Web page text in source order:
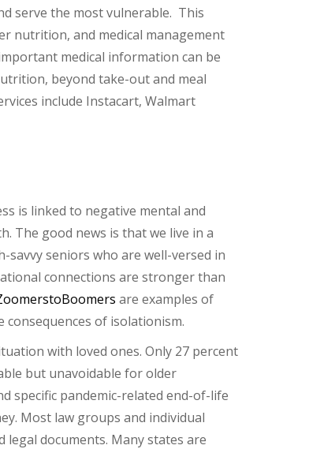
serve the most vulnerable. This
nutrition, and medical management
medical information can be
beyond take-out and meal
include Instacart, Walmart
is linked to negative mental and
The good news is that we live in a
savvy seniors who are well-versed in
connections are stronger than
are examples of
of isolationism.
with loved ones. Only 27 percent
but unavoidable for older
specific pandemic-related end-of-life
Most law groups and individual
documents. Many states are